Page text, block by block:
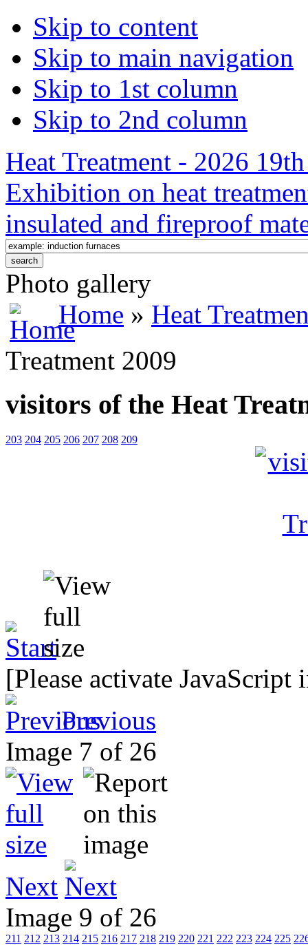
Skip to content
Skip to main navigation
Skip to 1st column
Skip to 2nd column
Heat Treatment - 2026
Exhibition on heat
insulated and fireproof
Photo gallery
Home » Heat
Treatment 2009
visitors of the Heat
203 204 205 206 207 208 209
[Please activate
Previous
Image 7 of 26
Next
Image 9 of 26
211 212 213 214 215 216 217 218 219 220 221 222 223 224 225